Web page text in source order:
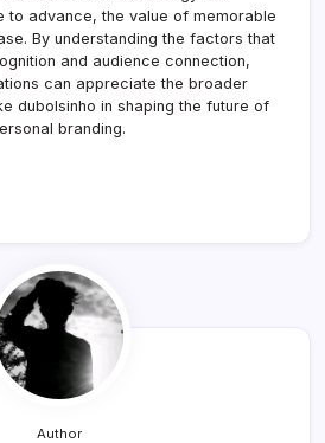
to advance, the value of memorable
By understanding the factors that
and audience connection,
can appreciate the broader
dubolsinho in shaping the future of
branding.
Author